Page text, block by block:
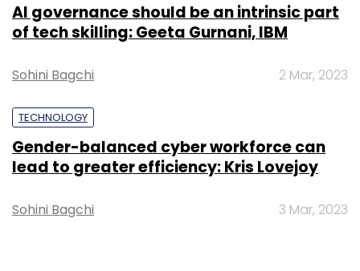
AI governance should be an intrinsic part
of tech skilling: Geeta Gurnani, IBM
Sohini Bagchi 2 Mar, 2023
TECHNOLOGY
Gender-balanced cyber workforce can
lead to greater efficiency: Kris Lovejoy
Sohini Bagchi 3 Mar, 2023